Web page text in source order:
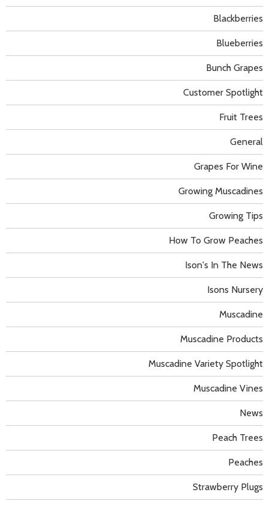
Blackberries
Blueberries
Bunch Grapes
Customer Spotlight
Fruit Trees
General
Grapes For Wine
Growing Muscadines
Growing Tips
How To Grow Peaches
Ison's In The News
Isons Nursery
Muscadine
Muscadine Products
Muscadine Variety Spotlight
Muscadine Vines
News
Peach Trees
Peaches
Strawberry Plugs